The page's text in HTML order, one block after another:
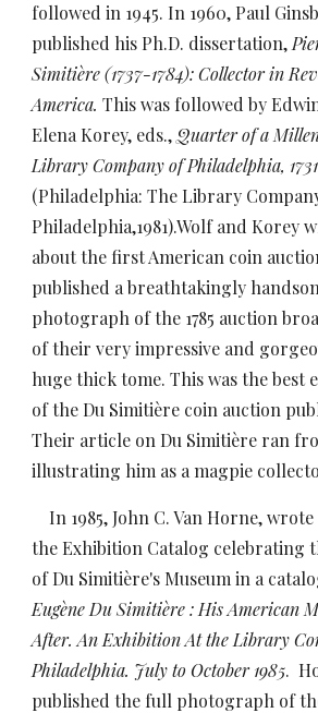
followed in 1945. In 1960, Paul
published his Ph.D. dissertation,
Simitière (1737-1784): Collector in
America.This was followed by
Elena Korey, eds.,Quarter of a
Library Company of Philadelphia,
(Philadelphia: The Library
Philadelphia,1981).Wolf and Korey
about the first American coin
published a breathtakingly
photograph of the 1785 auction
of their very impressive and
huge thick tome. This was the best
of the Du Simitière coin auction
Their article on Du Simitière ran
illustrating him as a magpie
In 1985, John C. Van Horne,
the Exhibition Catalog celebrating
of Du Simitière's Museum in a
Eugène Du Simitière : His American
After. An Exhibition At the Library
Philadelphia. July to October 1985.
published the full photograph of